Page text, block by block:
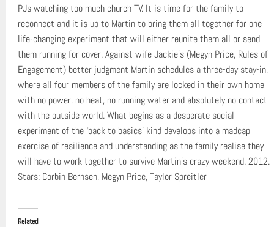
PJs watching too much church TV. It is time for the family to
reconnect and it is up to Martin to bring them all together for one
life-changing experiment that will either reunite them all or send
them running for cover. Against wife Jackie’s (Megyn Price, Rules of
Engagement) better judgment Martin schedules a three-day stay-in,
where all four members of the family are locked in their own home
with no power, no heat, no running water and absolutely no contact
with the outside world. What begins as a desperate social
experiment of the ‘back to basics’ kind develops into a madcap
exercise of resilience and understanding as the family realise they
will have to work together to survive Martin’s crazy weekend. 2012.
Stars: Corbin Bernsen, Megyn Price, Taylor Spreitler
Related